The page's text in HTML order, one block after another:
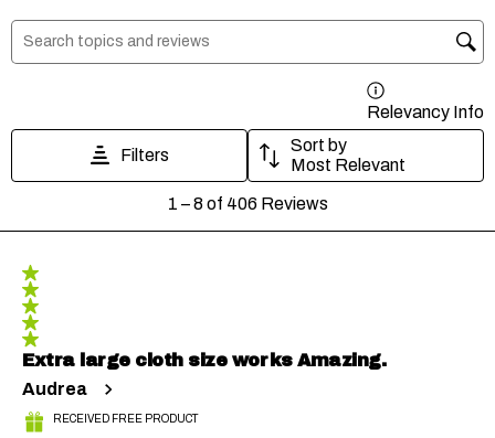
Search topics and reviews search region
Relevancy Info
Filters
Sort by
Most Relevant
8
406
Reviews
1 – 8 of 406 Reviews
5 out of 5 stars.
Extra large cloth size works Amazing.
Audrea
RECEIVED FREE PRODUCT